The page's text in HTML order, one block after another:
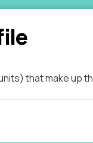
that make up